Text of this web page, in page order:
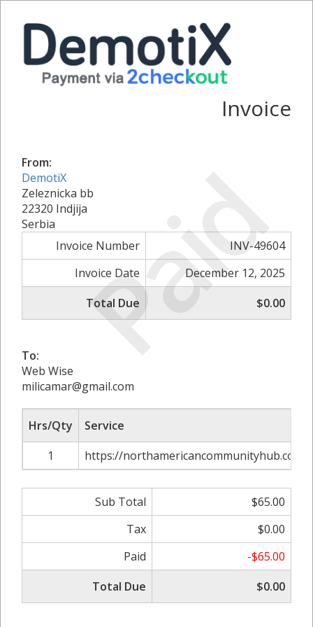
Paid
Invoice
From:
DemotiX
Zeleznicka bb
22320 Indjija
Serbia
Invoice Number
INV-49604
Invoice Date
December 12, 2025
Total Due
$0.00
To:
Web Wise
milicamar@gmail.com
Hrs/Qty
Service
1
https://
Sub Total
$65.00
Tax
$0.00
Paid
-$65.00
Total Due
$0.00